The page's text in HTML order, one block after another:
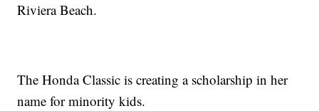
Riviera Beach.
The Honda Classic is creating a scholarship in her
name for minority kids.